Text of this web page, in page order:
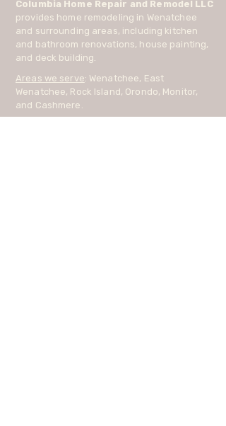
Columbia Home Repair and Remodel LLC
provides home remodeling in Wenatchee
and surrounding areas, including kitchen
and bathroom renovations, house painting,
and deck building.
Areas we serve: Wenatchee, East
Wenatchee, Rock Island, Orondo, Monitor,
and Cashmere.